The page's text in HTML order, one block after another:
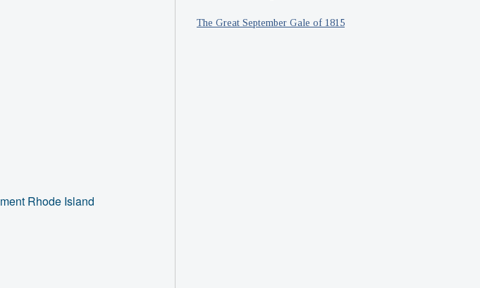
Rhode Island
The Great September Gale of 1815